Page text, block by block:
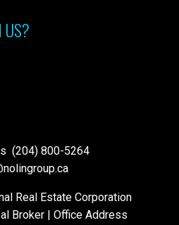
US?
(204) 800-5264
Real Estate Corporation
Broker | Office Address